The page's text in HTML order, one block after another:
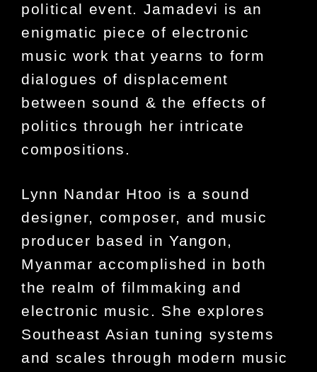
political event. Jamadevi is an
enigmatic piece of electronic
music work that yearns to form
dialogues of displacement
between sound & the effects of
politics through her intricate
compositions.
Lynn Nandar Htoo is a sound
designer, composer, and music
producer based in Yangon,
Myanmar accomplished in both
the realm of filmmaking and
electronic music. She explores
Southeast Asian tuning systems
and scales through modern music